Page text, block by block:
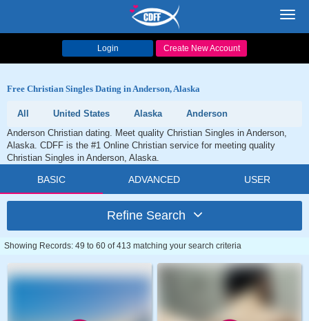
Login Create New Account
Free Christian Singles Dating in Anderson, Alaska
All United States Alaska
Anderson
Anderson Christian dating. Meet quality Christian Singles in Anderson,
Alaska. CDFF is the #1 Online Christian service for meeting quality
Christian Singles in Anderson, Alaska.
BASIC ADVANCED USER
Refine Search
Showing Records: 49 to 60 of 413 matching your search criteria